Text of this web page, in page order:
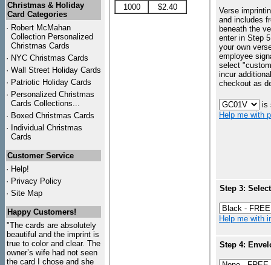
Christmas & Holiday
Card Categories
· Robert McMahan
Collection Personalized
Christmas Cards
· NYC Christmas Cards
· Wall Street Holiday Cards
· Patriotic Holiday Cards
· Personalized Christmas
Cards Collections...
· Boxed Christmas Cards
· Individual Christmas
Cards
Customer Service
· Help!
· Privacy Policy
· Site Map
Happy Customers!
"The cards are absolutely
beautiful and the imprint is
true to color and clear. The
owner’s wife had not seen
the card I chose and she
1000
$2.40
Verse
and includes
beneath the
enter in Step
your own
employee
select
incur
checkout as
is
Help me with
Step 3:
Help me with
Step 4: